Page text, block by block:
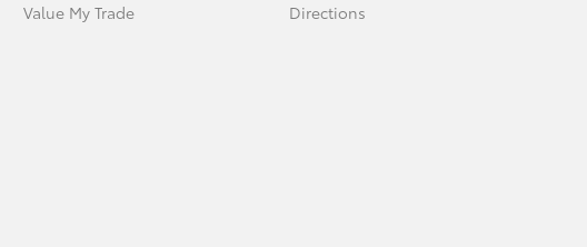
Value My Trade
Directions